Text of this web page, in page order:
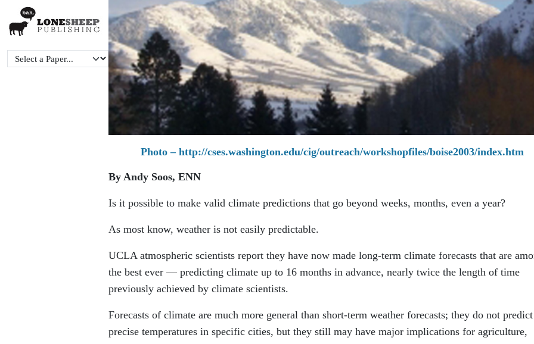
Photo – http://cses.washington.edu/cig/outreach/workshopfiles/boise2003/index.htm
By Andy Soos, ENN
Is it possible to make valid climate predictions that go beyond weeks, months, even a year?
As most know, weather is not easily predictable.
UCLA atmospheric scientists report they have now made long-term climate forecasts that are
the best ever — predicting climate up to 16 months in advance, nearly twice the length of time
previously achieved by climate scientists.
Forecasts of climate are much more general than short-term weather forecasts; they do not predict
precise temperatures in specific cities, but they still may have major implications for agriculture,